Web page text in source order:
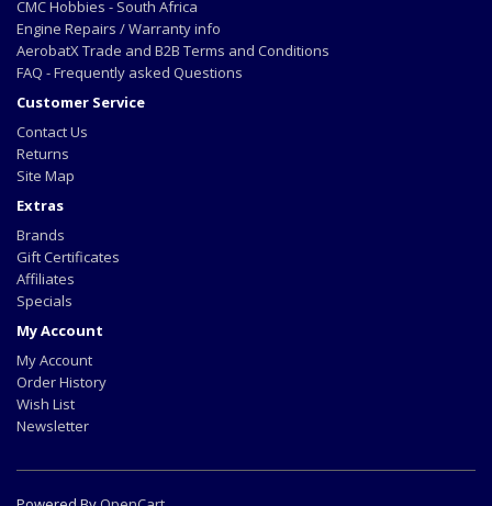
CMC Hobbies - South Africa
Engine Repairs / Warranty info
AerobatX Trade and B2B Terms and Conditions
FAQ - Frequently asked Questions
Customer Service
Contact Us
Returns
Site Map
Extras
Brands
Gift Certificates
Affiliates
Specials
My Account
My Account
Order History
Wish List
Newsletter